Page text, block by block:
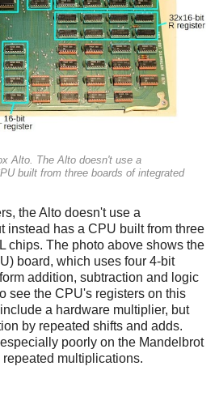
Alto. The Alto doesn't use a
built from three boards of integrated
the Alto doesn't use a
instead has a CPU built from three
chips. The photo above shows the
board, which uses four 4-bit
addition, subtraction and logic
see the CPU's registers on this
a hardware multiplier, but
by repeated shifts and adds.
poorly on the Mandelbrot
multiplications.